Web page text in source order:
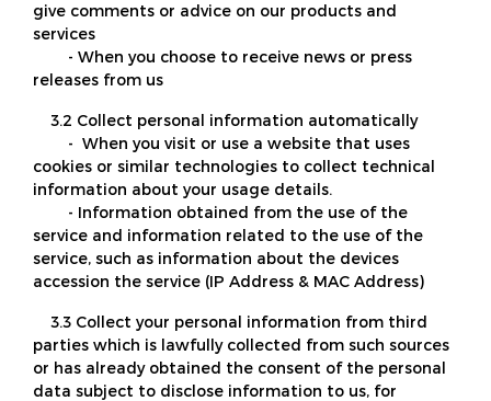
give comments or advice on our products and
services
- When you choose to receive news or press
releases from us
3.2 Collect personal information automatically
- When you visit or use a website that uses
cookies or similar technologies to collect technical
information about your usage details.
- Information obtained from the use of the
service and information related to the use of the
service, such as information about the devices
accession the service (IP Address & MAC Address)
3.3 Collect your personal information from third
parties which is lawfully collected from such sources
or has already obtained the consent of the personal
data subject to disclose information to us, for